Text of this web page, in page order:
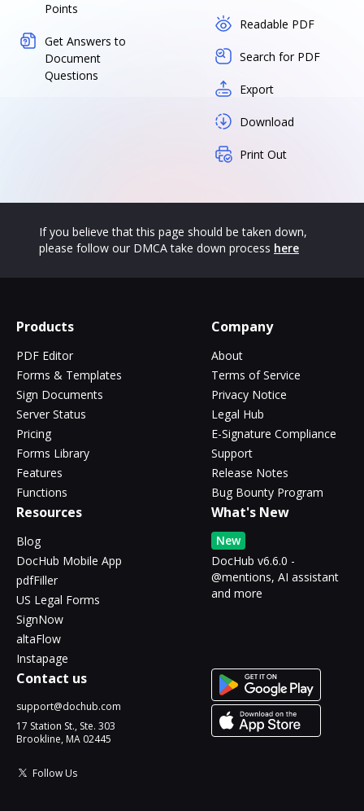
Points
Get Answers to
Document
Questions
Readable PDF
Search for PDF
Export
Download
Print Out
If you believe that this page should be taken down,
please follow our DMCA take down process here
Products
PDF Editor
Forms & Templates
Sign Documents
Server Status
Pricing
Forms Library
Features
Functions
Company
About
Terms of Service
Privacy Notice
Legal Hub
E-Signature Compliance
Support
Release Notes
Bug Bounty Program
Resources
Blog
DocHub Mobile App
pdfFiller
US Legal Forms
SignNow
altaFlow
Instapage
What's New
New
DocHub v6.6.0 -
@mentions, AI assistant
and more
Contact us
support@dochub.com
17 Station St., Ste. 303
Brookline, MA 02445
Follow Us